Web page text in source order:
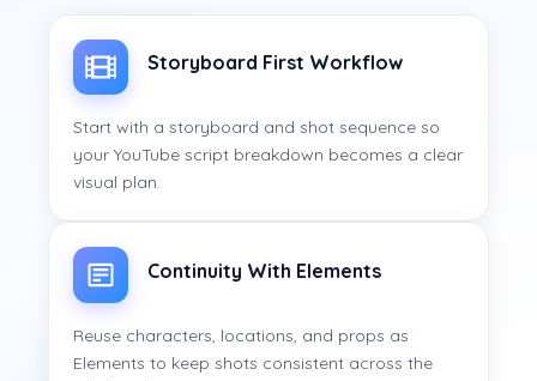
Storyboard First Workflow
Start with a storyboard and shot sequence so
your YouTube script breakdown becomes a clear
visual plan.
Continuity With Elements
Reuse characters, locations, and props as
Elements to keep shots consistent across the